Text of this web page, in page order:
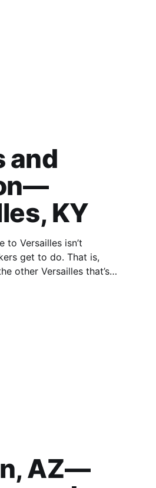
and
KY
to Versailles isn’t
get to do. That is,
other Versailles that’s
however, the name of
AZ—